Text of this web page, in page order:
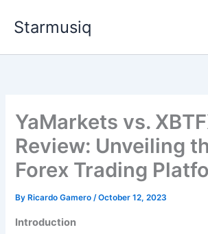
Starmusiq
YaMarkets vs.
Review: Unveiling
Forex Trading
By Ricardo Gamero/October 12, 2023
Introduction